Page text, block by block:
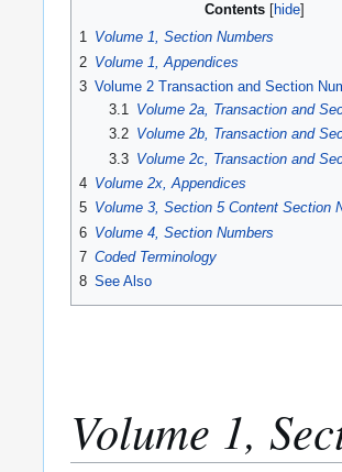
Contents
1 Volume 1, Section Numbers
2 Volume 1, Appendices
3 Volume 2 Transaction and Section
3.1 Volume 2a, Transaction and
3.2 Volume 2b, Transaction and
3.3 Volume 2c, Transaction and
4 Volume 2x, Appendices
5 Volume 3, Section 5 Content Section
6 Volume 4, Section Numbers
7 Coded Terminology
8 See Also
Volume 1,